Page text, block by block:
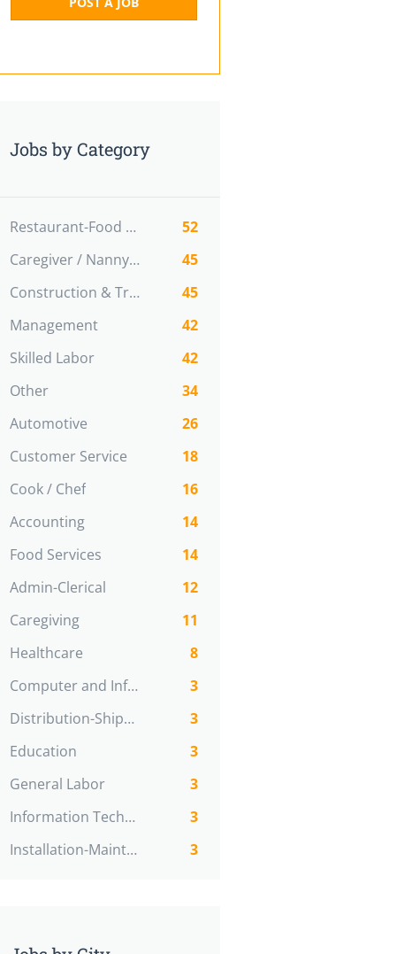
Jobs by Category
Restaurant-Food Service
52
Caregiver / Nanny / Home support worker
45
Construction & Trades
45
Management
42
Skilled Labor
42
Other
34
Automotive
26
Customer Service
18
Cook / Chef
16
Accounting
14
Food Services
14
Admin-Clerical
12
Caregiving
11
Healthcare
8
Computer and Information Technologies
3
Distribution-Shipping
3
Education
3
General Labor
3
Information Technology
3
Installation-Maint-Repair
3